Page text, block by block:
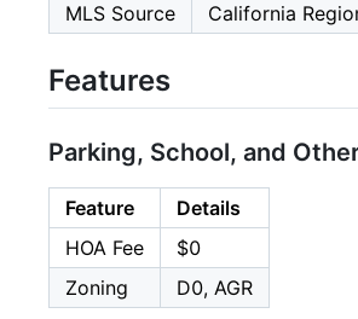
MLS Source
California
Features
Parking, School, and
Feature
Details
HOA Fee
$0
Zoning
D0, AGR